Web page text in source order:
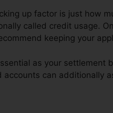
up factor is just how
called credit usage.
keeping your
as your settlement
can additionally